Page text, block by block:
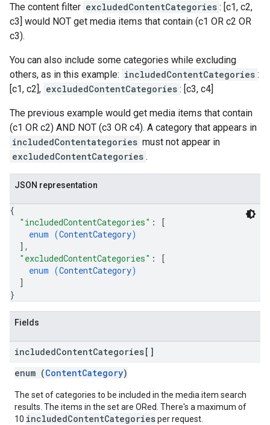
The content filter excludedContentCategories : [c1, c2,
c3] would NOT get media items that contain (c1 OR c2 OR
c3).
You can also include some categories while excluding
others, as in this example: includedContentCategories :
[c1, c2], excludedContentCategories : [c3, c4]
The previous example would get media items that contain
(c1 OR c2) AND NOT (c3 OR c4). A category that appears in
includedContentategories must not appear in
excludedContentCategories .
JSON representation
{
"includedContentCategories" :
[
enum (ContentCategory)
] ,
"excludedContentCategories" :
[
enum (ContentCategory)
]
}
Fields
includedContentCategories[]
enum (ContentCategory)
The set of categories to be included in the media item search
results. The items in the set are ORed. There's a maximum of
10 includedContentCategoriesper request.